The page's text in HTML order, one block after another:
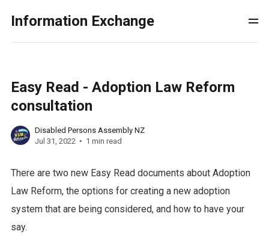
Information Exchange
Easy Read - Adoption Law Reform
consultation
Disabled Persons Assembly NZ
Jul 31, 2022
1 min read
There are two new Easy Read documents about Adoption
Law Reform, the options for creating a new adoption
system that are being considered, and how to have your
say.